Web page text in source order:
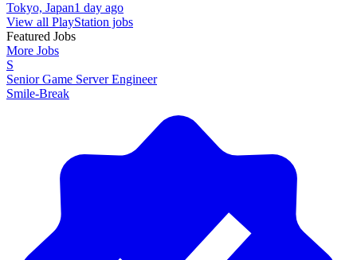
Tokyo, Japan1 day ago
View all PlayStation jobs
Featured Jobs
More Jobs
S
Senior Game Server Engineer
Smile-Break